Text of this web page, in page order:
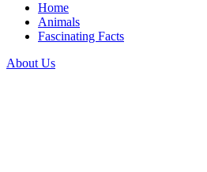
Home
Animals
Fascinating Facts
About Us